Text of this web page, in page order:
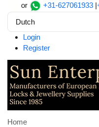
or +31-627061933 |
Dutch
Login
Register
Home